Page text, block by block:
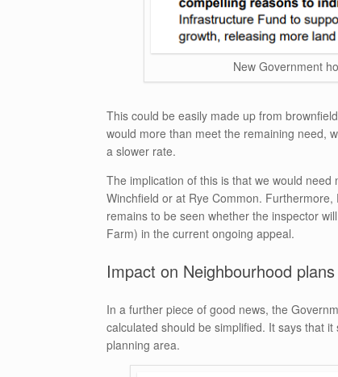
New Government
This could be easily made up from
would more than meet the remaining need,
a slower rate.
The implication of this is that we would
Winchfield or at Rye Common.
remains to be seen whether the inspector
Farm) in the current ongoing appeal.
Impact on Neighbourhood plans
In a further piece of good news, the
calculated should be simplified. It says that
planning area.